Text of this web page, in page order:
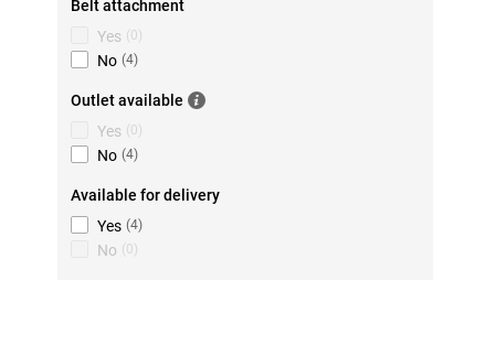
Belt attachment
Yes ( 0)
No (4)
Outlet available
Yes ( 0)
No (4)
Available for delivery
Yes (4)
No ( 0)